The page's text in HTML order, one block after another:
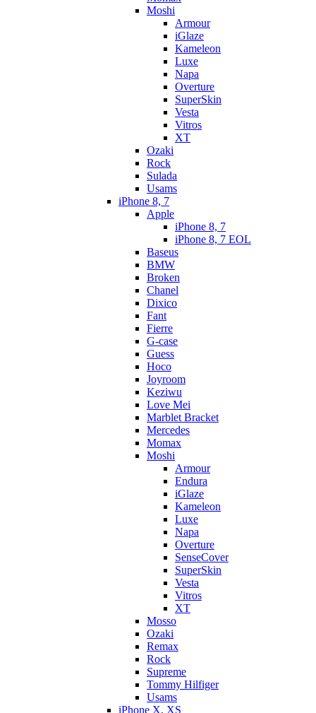
Moshi
Armour
iGlaze
Kameleon
Luxe
Napa
Overture
SuperSkin
Vesta
Vitros
XT
Ozaki
Rock
Sulada
Usams
iPhone 8, 7
Apple
iPhone 8, 7
iPhone 8, 7 EOL
Baseus
BMW
Broken
Chanel
Dixico
Fant
Fierre
G-case
Guess
Hoco
Joyroom
Keziwu
Love Mei
Marblet Bracket
Mercedes
Momax
Moshi
Armour
Endura
iGlaze
Kameleon
Luxe
Napa
Overture
SenseCover
SuperSkin
Vesta
Vitros
XT
Mosso
Ozaki
Remax
Rock
Supreme
Tommy Hilfiger
Usams
iPhone X, XS